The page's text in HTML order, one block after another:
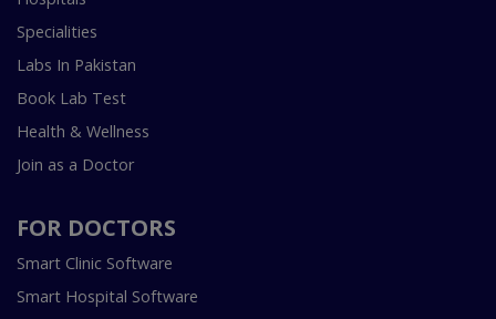
Specialities
Labs In Pakistan
Book Lab Test
Health & Wellness
Join as a Doctor
FOR DOCTORS
Smart Clinic Software
Smart Hospital Software